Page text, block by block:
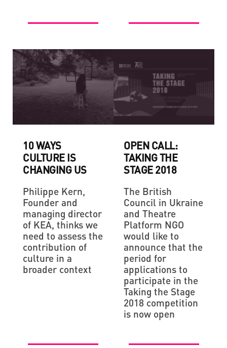
10 WAYS
CULTURE IS
CHANGING US
Philippe Kern,
Founder and
managing director
of KEA, thinks we
need to assess the
contribution of
culture in a
broader context
OPEN CALL:
TAKING THE
STAGE 2018
The British
Council in Ukraine
and Theatre
Platform NGO
would like to
announce that the
period for
applications to
participate in the
Taking the Stage
2018 competition
is now open